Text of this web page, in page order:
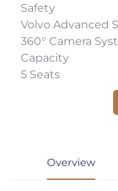
Safety
Volvo Advanced
360° Camera
Capacity
5 Seats
Overview